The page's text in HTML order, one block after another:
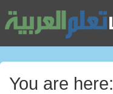
You are here: